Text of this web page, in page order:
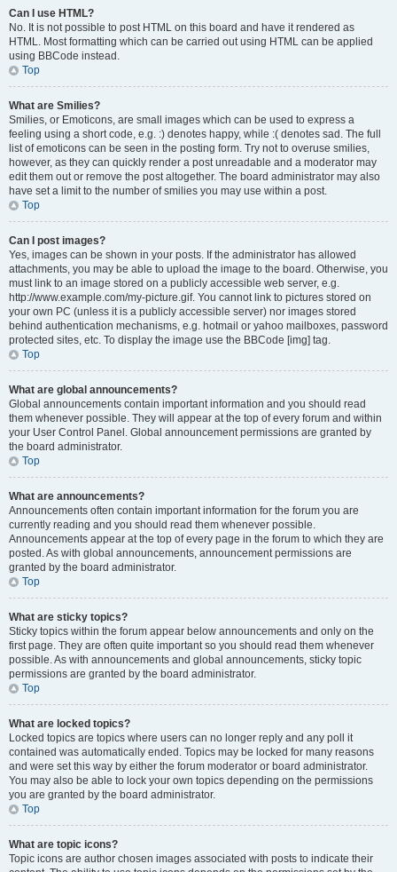
Can I use HTML?
No. It is not possible to post HTML on this board and have it rendered as
HTML. Most formatting which can be carried out using HTML can be applied
using BBCode instead.
Top
What are Smilies?
Smilies, or Emoticons, are small images which can be used to express a
feeling using a short code, e.g. :) denotes happy, while :( denotes sad. The full
list of emoticons can be seen in the posting form. Try not to overuse smilies,
however, as they can quickly render a post unreadable and a moderator may
edit them out or remove the post altogether. The board administrator may also
have set a limit to the number of smilies you may use within a post.
Top
Can I post images?
Yes, images can be shown in your posts. If the administrator has allowed
attachments, you may be able to upload the image to the board. Otherwise, you
must link to an image stored on a publicly accessible web server, e.g.
http://www.example.com/my-picture.gif. You cannot link to pictures stored on
your own PC (unless it is a publicly accessible server) nor images stored
behind authentication mechanisms, e.g. hotmail or yahoo mailboxes, password
protected sites, etc. To display the image use the BBCode [img] tag.
Top
What are global announcements?
Global announcements contain important information and you should read
them whenever possible. They will appear at the top of every forum and within
your User Control Panel. Global announcement permissions are granted by
the board administrator.
Top
What are announcements?
Announcements often contain important information for the forum you are
currently reading and you should read them whenever possible.
Announcements appear at the top of every page in the forum to which they are
posted. As with global announcements, announcement permissions are
granted by the board administrator.
Top
What are sticky topics?
Sticky topics within the forum appear below announcements and only on the
first page. They are often quite important so you should read them whenever
possible. As with announcements and global announcements, sticky topic
permissions are granted by the board administrator.
Top
What are locked topics?
Locked topics are topics where users can no longer reply and any poll it
contained was automatically ended. Topics may be locked for many reasons
and were set this way by either the forum moderator or board administrator.
You may also be able to lock your own topics depending on the permissions
you are granted by the board administrator.
Top
What are topic icons?
Topic icons are author chosen images associated with posts to indicate their